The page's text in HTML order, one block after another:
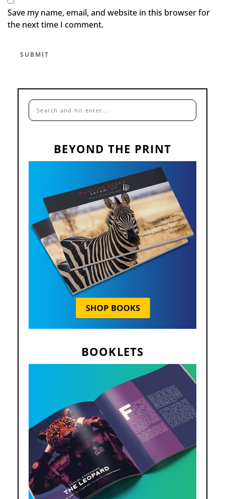
Save my name, email, and website in this browser for
the next time I comment.
BEYOND THE PRINT
BOOKLETS